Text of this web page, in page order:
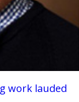
work lauded